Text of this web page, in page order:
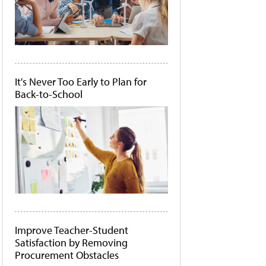
It's Never Too Early to Plan for
Back-to-School
Improve Teacher-Student
Satisfaction by Removing
Procurement Obstacles